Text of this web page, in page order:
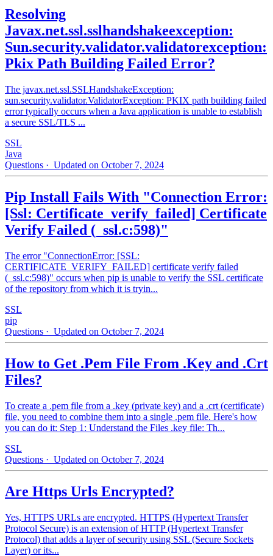
Resolving
Javax.net.ssl.sslhandshakeexception:
Sun.security.validator.validatorexception:
Pkix Path Building Failed Error?
The javax.net.ssl.SSLHandshakeException:
sun.security.validator.ValidatorException: PKIX path building failed
error typically occurs when a Java application is unable to establish
a secure SSL/TLS ...
SSL
Java
Questions · Updated on October 7, 2024
Pip Install Fails With "Connection Error:
[Ssl: Certificate_verify_failed] Certificate
Verify Failed (_ssl.c:598)"
The error "ConnectionError: [SSL:
CERTIFICATE_VERIFY_FAILED] certificate verify failed
(_ssl.c:598)" occurs when pip is unable to verify the SSL certificate
of the repository from which it is tryin...
SSL
pip
Questions · Updated on October 7, 2024
How to Get .Pem File From .Key and .Crt
Files?
To create a .pem file from a .key (private key) and a .crt (certificate)
file, you need to combine them into a single .pem file. Here's how
you can do it: Step 1: Understand the Files .key file: Th...
SSL
Questions · Updated on October 7, 2024
Are Https Urls Encrypted?
Yes, HTTPS URLs are encrypted. HTTPS (Hypertext Transfer
Protocol Secure) is an extension of HTTP (Hypertext Transfer
Protocol) that adds a layer of security using SSL (Secure Sockets
Layer) or its...